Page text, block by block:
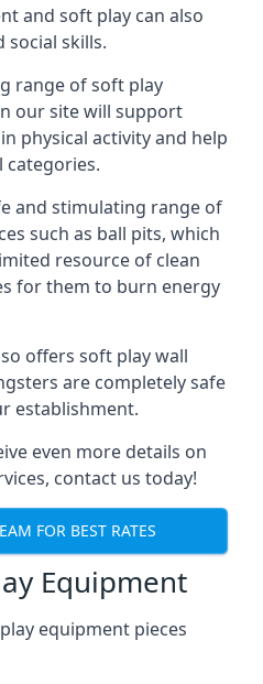
and soft play can also
social skills.
range of soft play
our site will support
physical activity and help
categories.
and stimulating range of
such as ball pits, which
resource of clean
for them to burn energy
offers soft play wall
are completely safe
establishment.
even more details on
contact us today!
FOR BEST RATES
Equipment
equipment pieces